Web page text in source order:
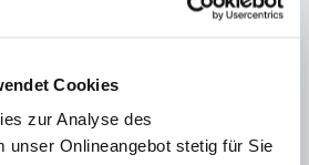
Cookies
zur Analyse des
unser Onlineangebot stetig für Sie
for action?